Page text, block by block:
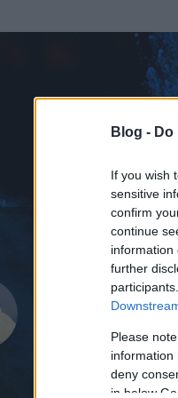
Blog -
If you wish
sensitive
confirm
continue
information
further
Please
information
deny
in below
Az adatlap